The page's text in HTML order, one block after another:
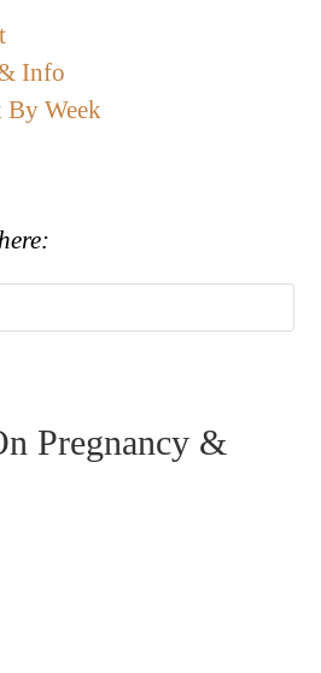
Info
By Week
Pregnancy &